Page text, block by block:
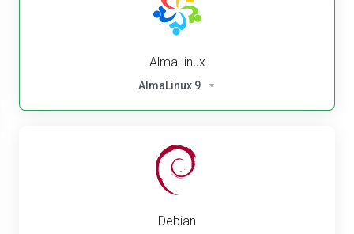
AlmaLinux
AlmaLinux 9
Debian